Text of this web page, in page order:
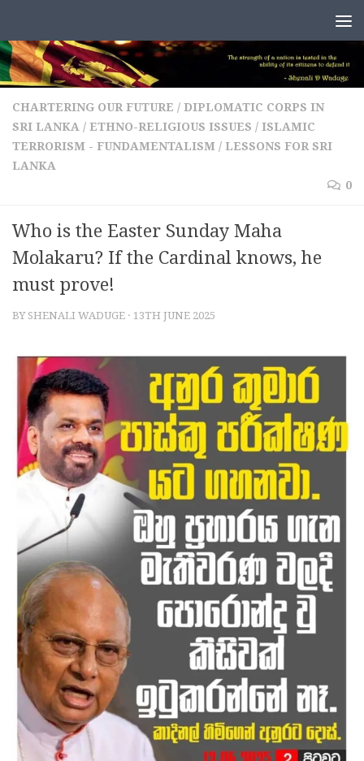
CHARTERING OUR FUTURE / DIPLOMATIC CORPS IN
SRI LANKA / ETHNO-RELIGIOUS ISSUES / ISLAMIC
TERRORISM - FUNDAMENTALISM / LESSONS FOR SRI
LANKA
0
Who is the Easter Sunday Maha
Molakaru? If the Cardinal knows, he
must prove!
BY SHENALI WADUGE · 13TH JUNE 2025